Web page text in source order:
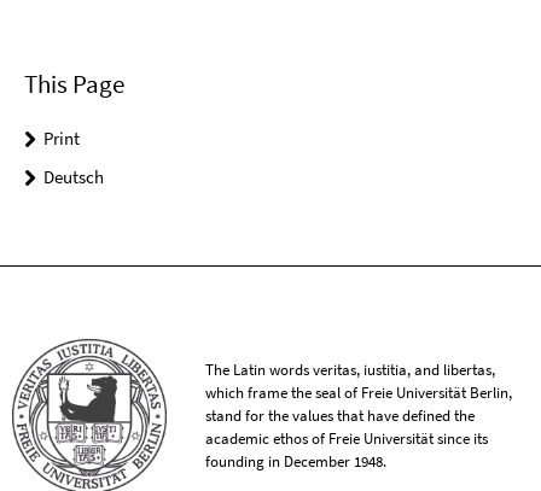
This Page
Print
Deutsch
The Latin words veritas, iustitia, and libertas,
which frame the seal of Freie Universität Berlin,
stand for the values that have defined the
academic ethos of Freie Universität since its
founding in December 1948.